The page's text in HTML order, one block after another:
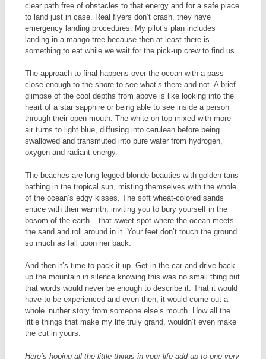
clear path free of obstacles to that energy and for a safe place
to land just in case. Real flyers don’t crash, they have
emergency landing procedures. My pilot’s plan includes
landing in a mango tree because then at least there is
something to eat while we wait for the pick-up crew to find us.
The approach to final happens over the ocean with a pass
close enough to the shore to see what’s there and not. A brief
glimpse of the cool depths from above is like looking into the
heart of a star sapphire or being able to see inside a person
through their open mouth. The white on top mixed with more
air turns to light blue, diffusing into cerulean before being
swallowed and transmuted into pure water from hydrogen,
oxygen and radiant energy.
The beaches are long legged blonde beauties with golden tans
bathing in the tropical sun, misting themselves with the whole
of the ocean’s edgy kisses. The soft wheat-colored sands
entice with their warmth, inviting you to bury yourself in the
bosom of the earth – that sweet spot where the ocean meets
the sand and roll around in it. Your feet don’t touch the ground
so much as fall upon her back.
And then it’s time to pack it up. Get in the car and drive back
up the mountain in silence knowing this was no small thing but
that words would never be enough to describe it. That it would
have to be experienced and even then, it would come out a
whole ‘nuther story from someone else’s mouth. How all the
little things that make my life truly grand, wouldn’t even make
the cut in yours.
Here’s hoping all the little things in your life add up to one very